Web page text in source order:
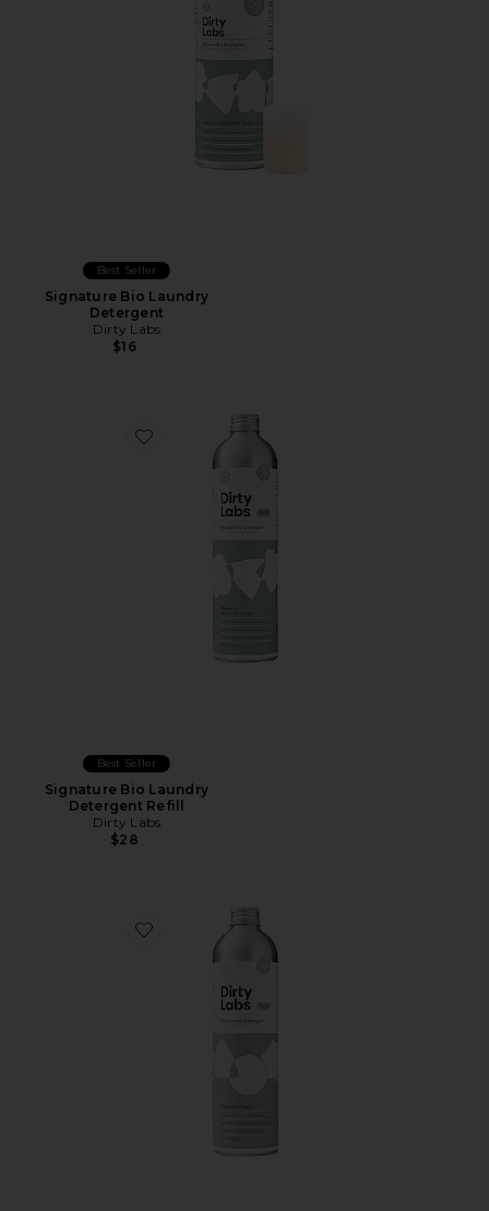
Best Seller
Signature Bio Laundry
Detergent
Dirty Labs
$16
Favorite Signature Bio Laundry Detergent Refill
Best Seller
Signature Bio Laundry
Detergent Refill
Dirty Labs
$28
Favorite Free & Clear Bio Laundry Detergent Refill